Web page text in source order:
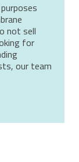
not sell
for
our team